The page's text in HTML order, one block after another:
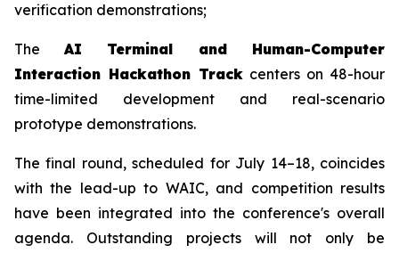
verification demonstrations;
TheAI Terminal and Human-Computer
Interaction Hackathon Track centers on 48-hour
time-limited development and real-scenario
prototype demonstrations.
The final round, scheduled for July 14–18, coincides
with the lead-up to WAIC, and competition results
have been integrated into the conference's overall
agenda. Outstanding projects will not only be